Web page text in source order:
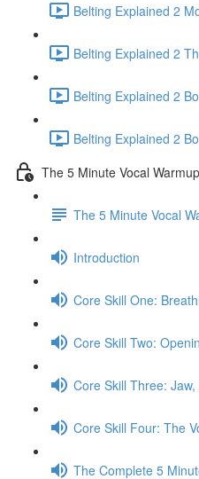
Belting Explained 2
Belting Explained 2
Belting Explained 2
Belting Explained 2
The 5 Minute Vocal
The 5 Minute Vocal
Introduction
Core Skill One:
Core Skill Two:
Core Skill Three:
Core Skill Four: The
The Complete 5